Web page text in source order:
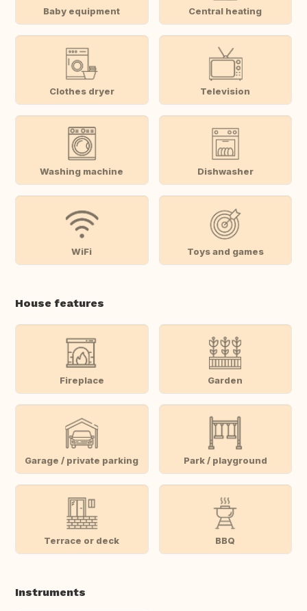
Baby equipment Central heating
Clothes dryer Television
Washing machine Dishwasher
WiFi Toys and games
House features
Fireplace Garden
Garage / private parking Park / playground
Terrace or deck BBQ
Instruments